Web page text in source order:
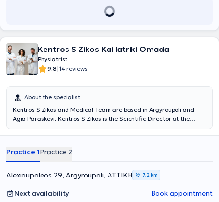
Mathiopoulos is the author of numerous scientific papers and
articles and a participant in many scientific conferences, as well as
Kentros S Zikos Kai Iatriki Omada
Physiatrist
9.8|14 reviews
About the specialist
Kentros S Zikos and Medical Team are based in Argyroupoli and
Agia Paraskevi. Kentros S Zikos is the Scientific Director at the
the supervision of his medical team, departments of Physiotherapy,
Nutrition, Acupuncture, Therapeutic Exercise, Robotic
Neurorehabilitation, Memory and Cognitive Functions operate, as
well as patient transportation services and home session services. A
key advantage of the Center is its team. Young professionals with
advanced studies, continuous training, and above all, dedication
and humanity, support patients and provide services based on
Practice 1Practice 2
Alexioupoleos 29, Argyroupoli, ΑΤΤΙΚΗ 7,2 km
Next availability Book appointment